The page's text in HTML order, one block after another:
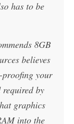
has to be
8GB
believes
proofing your
by
graphics
into the